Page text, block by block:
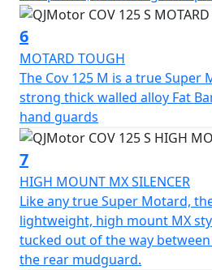
860mm and a ground clearance
moto can confidently tackle any
sculpted 8L fuel tank ensures
ground on your adventures,
fuel stops.
Imagine yourself carving
serene open roads, courtesy of
M—an embodiment of sporty
affordability. This captivating
only an everyday practicality but
from the mundane. Why just
journey with style and panache?
on wheels with the QJMOTOR
6
MOTARD TOUGH
The Cov 125 M is a true
strong thick walled alloy Fat
hand guards
7
HIGH MOUNT MX SILENCER
Like any true Super Motard,
lightweight, high mount MX
tucked out of the way
the rear mudguard.